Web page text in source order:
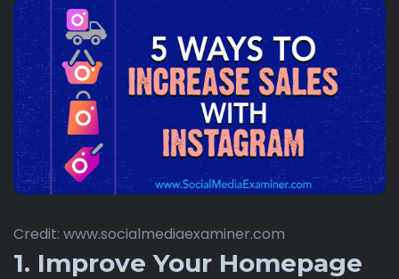
Credit: www.socialmediaexaminer.com
1. Improve Your Homepage